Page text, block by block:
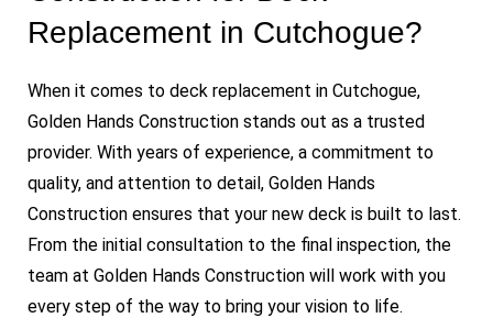
Replacement in Cutchogue?
When it comes to deck replacement in Cutchogue,
Golden Hands Construction stands out as a trusted
provider. With years of experience, a commitment to
quality, and attention to detail, Golden Hands
Construction ensures that your new deck is built to last.
From the initial consultation to the final inspection, the
team at Golden Hands Construction will work with you
every step of the way to bring your vision to life.